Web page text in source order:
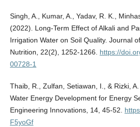
Singh, A., Kumar, A., Yadav, R. K.,
(2022). Long-Term Effect of Alkali and
Irrigation Water on Soil Quality. Journal
Nutrition, 22(2), 1252-1266. https://
00728-1
Thaib, R., Zulfan, Setiawan, I., & Rizki,
Water Energy Development for Energy
Engineering Innovations, 14, 45-52.
F5yoGf